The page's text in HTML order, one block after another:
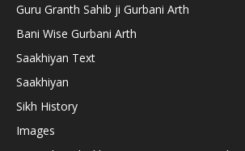
Guru Granth Sahib ji Gurbani Arth
Bani Wise Gurbani Arth
Saakhiyan Text
Saakhiyan
Sikh History
Images